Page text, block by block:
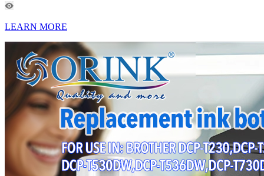
LEARN MORE